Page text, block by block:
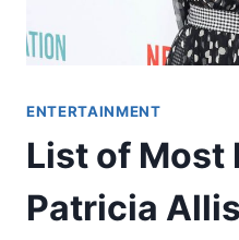
ENTERTAINMENT
List of Most
Patricia